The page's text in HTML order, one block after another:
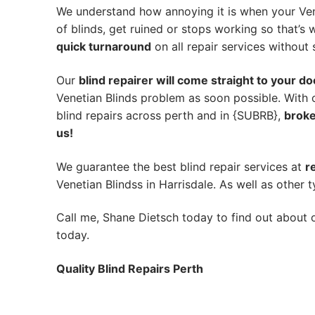
We understand how annoying it is when your
of blinds, get ruined or stops working so that’s
quick turnaround on all repair services without
Our blind repairer will come straight to your
Venetian Blinds problem as soon possible. With
blind repairs across perth and in {SUBRB},
us!
We guarantee the best blind repair services at
Venetian Blindss in Harrisdale. As well as other
Call me, Shane Dietsch today to find out about
today.
Quality Blind Repairs Perth